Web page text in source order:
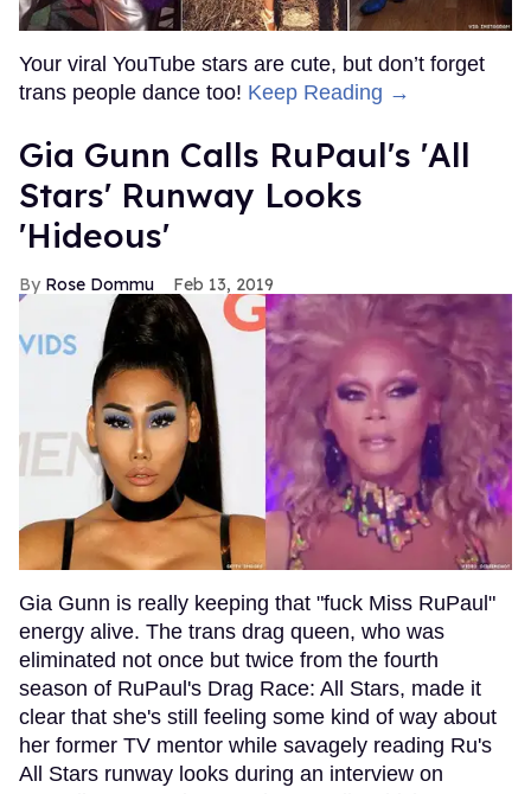
Your viral YouTube stars are cute, but don’t forget
trans people dance too! Keep Reading →
Gia Gunn Calls RuPaul's 'All
Stars' Runway Looks
'Hideous'
Rose Dommu Feb 13, 2019
Gia Gunn is really keeping that "fuck Miss RuPaul"
energy alive. The trans drag queen, who was
eliminated not once but twice from the fourth
season of RuPaul's Drag Race: All Stars, made it
clear that she's still feeling some kind of way about
her former TV mentor while savagely reading Ru's
All Stars runway looks during an interview on